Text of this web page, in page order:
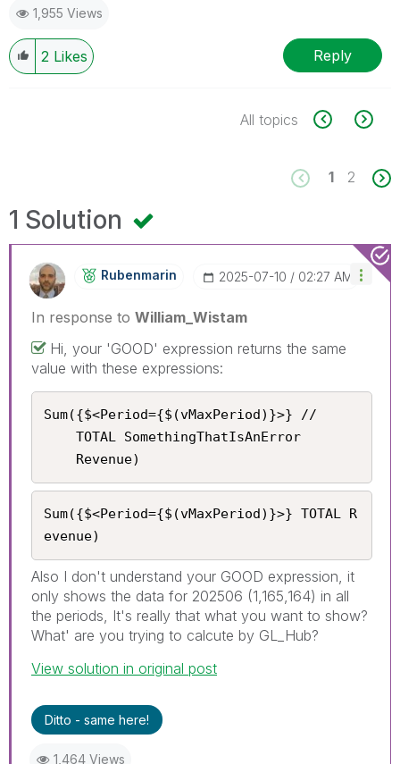
1,955 Views
2 Likes Reply
All topics
1 2
1 Solution
Rubenmarin ‎2025-07-10 02:27 AM
In response to William_Wistam
Hi, your 'GOOD' expression returns the same
value with these expressions:
Sum({$<Period={$(vMaxPeriod)}>} //
	Revenue)
Sum({$<Period={$(vMaxPeriod)}>} TOTAL R
evenue)
Also I don't understand your GOOD expression, it
only shows the data for 202506 (1,165,164) in all
the periods, It's really that what you want to show?
What' are you trying to calcute by GL_Hub?
View solution in original post
Ditto - same here!
1,464 Views